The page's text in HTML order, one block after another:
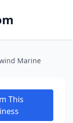
Marine
This